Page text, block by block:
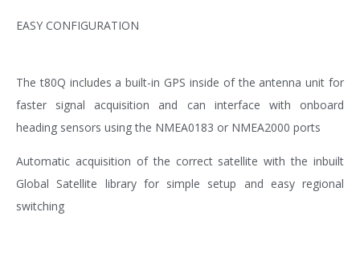
EASY CONFIGURATION
The t80Q includes a built-in GPS inside of the antenna unit for
faster signal acquisition and can interface with onboard
heading sensors using the NMEA0183 or NMEA2000 ports
Automatic acquisition of the correct satellite with the inbuilt
Global Satellite library for simple setup and easy regional
switching